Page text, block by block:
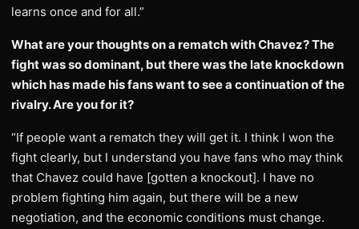
learns once and for all.”
What are your thoughts on a rematch with Chavez? The
fight was so dominant, but there was the late knockdown
which has made his fans want to see a continuation of the
rivalry. Are you for it?
“If people want a rematch they will get it. I think I won the
fight clearly, but I understand you have fans who may think
that Chavez could have [gotten a knockout]. I have no
problem fighting him again, but there will be a new
negotiation, and the economic conditions must change.